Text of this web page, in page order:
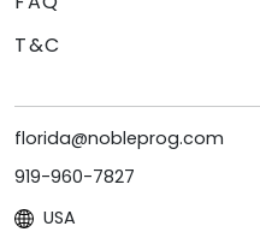
T&C
florida@nobleprog.com
919-960-7827
USA